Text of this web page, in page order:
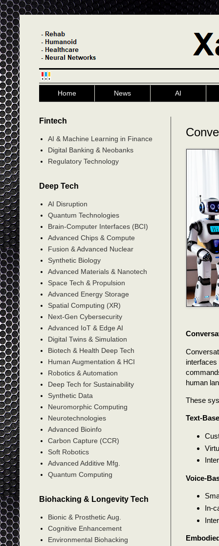
Home News AI
human
These
Text-
Voice-
In-
Fintech
AI & Machine Learning in Finance
Digital Banking & Neobanks
Regulatory Technology
Deep Tech
AI Disruption
Quantum Technologies
Brain-Computer Interfaces (BCI)
Advanced Chips & Compute
Fusion & Advanced Nuclear
Synthetic Biology
Advanced Materials & Nanotech
Space Tech & Propulsion
Advanced Energy Storage
Spatial Computing (XR)
Next-Gen Cybersecurity
Advanced IoT & Edge AI
Digital Twins & Simulation
Biotech & Health Deep Tech
Human Augmentation & HCI
Robotics & Automation
Deep Tech for Sustainability
Synthetic Data
Neuromorphic Computing
Neurotechnologies
Advanced Bioinfo
Carbon Capture (CCR)
Soft Robotics
Advanced Additive Mfg.
Quantum Computing
Biohacking & Longevity Tech
Bionic & Prosthetic Aug.
Cognitive Enhancement
Environmental Biohacking